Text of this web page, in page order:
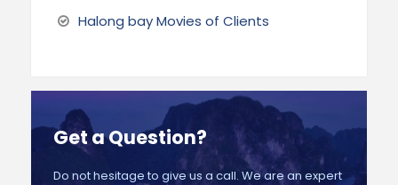
Halong bay Movies of Clients
Get a Question?
Do not hesitage to give us a call. We are an expert